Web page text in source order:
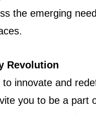
the emerging
Revolution
innovate and
you to be a part